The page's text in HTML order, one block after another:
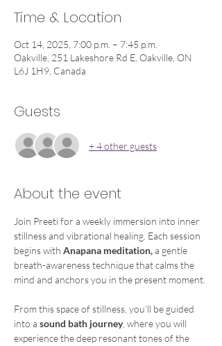
Time & Location
Oct 14, 2025, 7:00 p.m. – 7:45 p.m.
Oakville, 251 Lakeshore Rd E, Oakville, ON
L6J 1H9, Canada
Guests
+ 4 other guests
About the event
Join Preeti for a weekly immersion into inner
stillness and vibrational healing. Each session
begins with Anapana meditation, a gentle
breath-awareness technique that calms the
mind and anchors you in the present moment.
From this space of stillness, you’ll be guided
into a sound bath journey, where you will
experience the deep resonant tones of the